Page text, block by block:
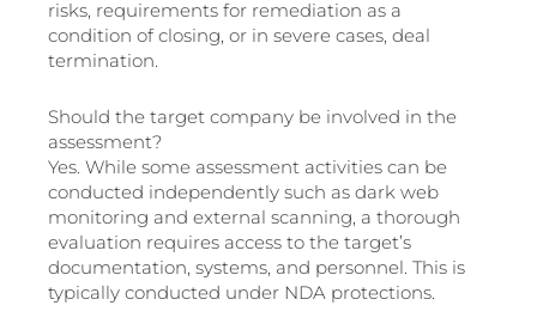
risks, requirements for remediation as a
condition of closing, or in severe cases, deal
termination.
Should the target company be involved in the
assessment?
Yes. While some assessment activities can be
conducted independently such as dark web
monitoring and external scanning, a thorough
evaluation requires access to the target’s
documentation, systems, and personnel. This is
typically conducted under NDA protections.